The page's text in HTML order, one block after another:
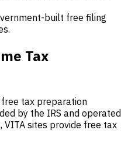
built free filing
Tax
tax preparation
by the IRS and operated
VITA sites provide free tax